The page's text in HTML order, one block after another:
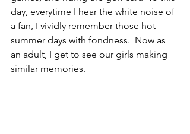
day, everytime I hear the white noise of
a fan, I vividly remember those hot
summer days with fondness.  Now as
an adult, I get to see our girls making
similar memories.